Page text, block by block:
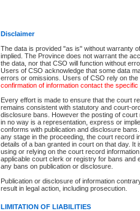
Disclaimer
The data is provided "as is" without warranty
implied. The Province does not warrant the
the data, nor that CSO will function without
Users of CSO acknowledge that some data
errors or omissions. Users of CSO rely on the
confirmation of information contact the specific
Every effort is made to ensure that the court
remains consistent with statutory and court-
disclosure bans. However the posting of
in no way is a representation, express or
conforms with publication and disclosure
any stage in the proceeding, the court record
details of a ban granted in court on that day. It
using or relying on the court record
applicable court clerk or registry for bans and
any bans on publication or disclosure.
Publication or disclosure of information
result in legal action, including prosecution.
LIMITATION OF LIABILITIES
File Number
Date Range
Search Traffic/Criminal By:
Participant Name
File Number
Agency